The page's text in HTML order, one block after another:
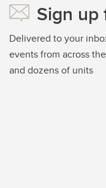
Sign up
Delivered to your
events from across
and dozens of units